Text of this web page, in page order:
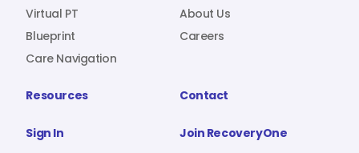
Virtual PT
Blueprint
Care Navigation
About Us
Careers
Resources Contact
Sign In Join RecoveryOne